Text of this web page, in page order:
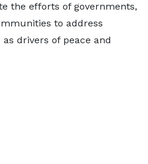
the efforts of governments,
to address
drivers of peace and